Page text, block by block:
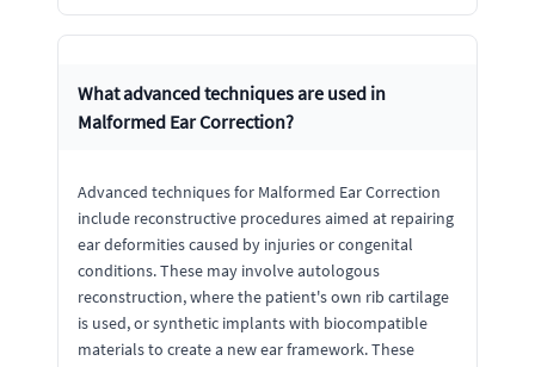
What advanced techniques are used in
Malformed Ear Correction?
Advanced techniques for Malformed Ear Correction
include reconstructive procedures aimed at repairing
ear deformities caused by injuries or congenital
conditions. These may involve autologous
reconstruction, where the patient's own rib cartilage
is used, or synthetic implants with biocompatible
materials to create a new ear framework. These